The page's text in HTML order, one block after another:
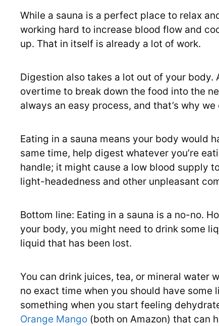
While a sauna is a perfect place to relax
working hard to increase blood flow and
up. That in itself is already a lot of work.
Digestion also takes a lot out of your
overtime to break down the food into the
always an easy process, and that’s why
Eating in a sauna means your body would
same time, help digest whatever you’re
handle; it might cause a low blood supply
light-headedness and other unpleasant
Bottom line: Eating in a sauna is a no-no.
your body, you might need to drink some
liquid that has been lost.
You can drink juices, tea, or mineral water
no exact time when you should have
something when you start feeling
Orange Mango (both on Amazon) that can